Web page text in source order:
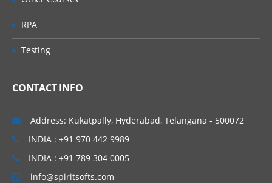
RPA
Testing
CONTACT INFO
Address: Kukatpally, Hyderabad, Telangana - 500072
INDIA : +91 970 442 9989
INDIA : +91 789 304 0005
info@spiritsofts.com